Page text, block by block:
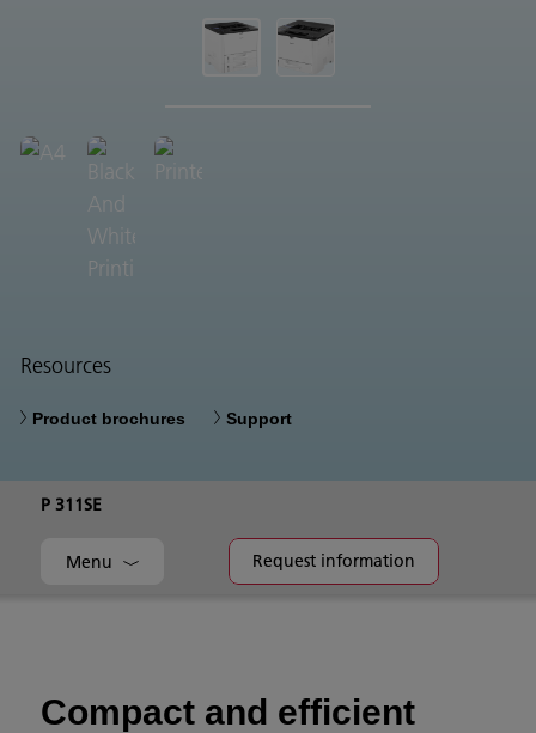
Resources
Product brochures Support
P 311SE
Menu Request information
Compact and efficient